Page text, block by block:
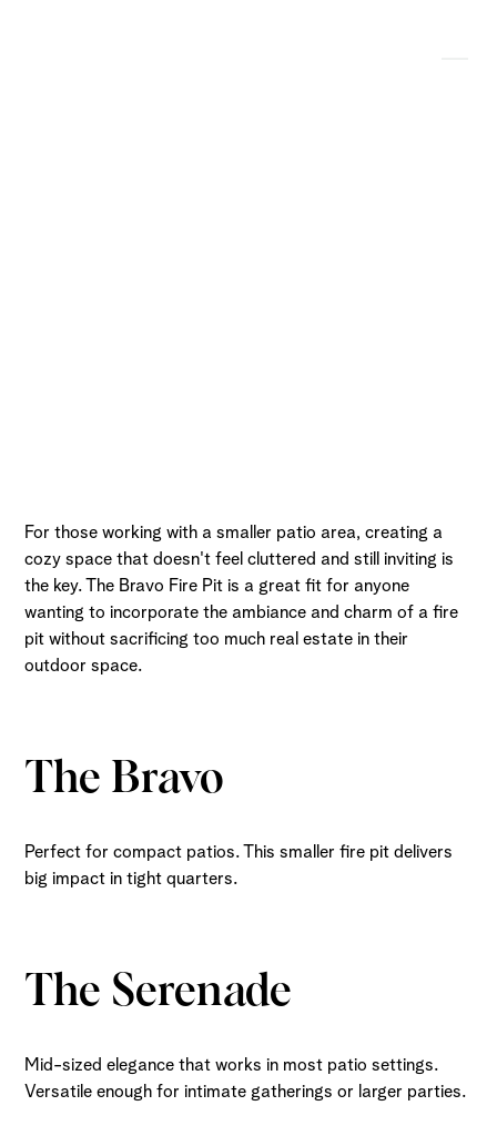
For those working with a smaller patio area, creating a
cozy space that doesn't feel cluttered and still inviting is
the key. The Bravo Fire Pit is a great fit for anyone
wanting to incorporate the ambiance and charm of a fire
pit without sacrificing too much real estate in their
outdoor space.
The Bravo
Perfect for compact patios. This smaller fire pit delivers
big impact in tight quarters.
The Serenade
Mid-sized elegance that works in most patio settings.
Versatile enough for intimate gatherings or larger parties.